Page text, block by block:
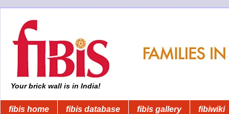
Your brick wall is in India!
fibis home fibis database fibis gallery fibiwiki